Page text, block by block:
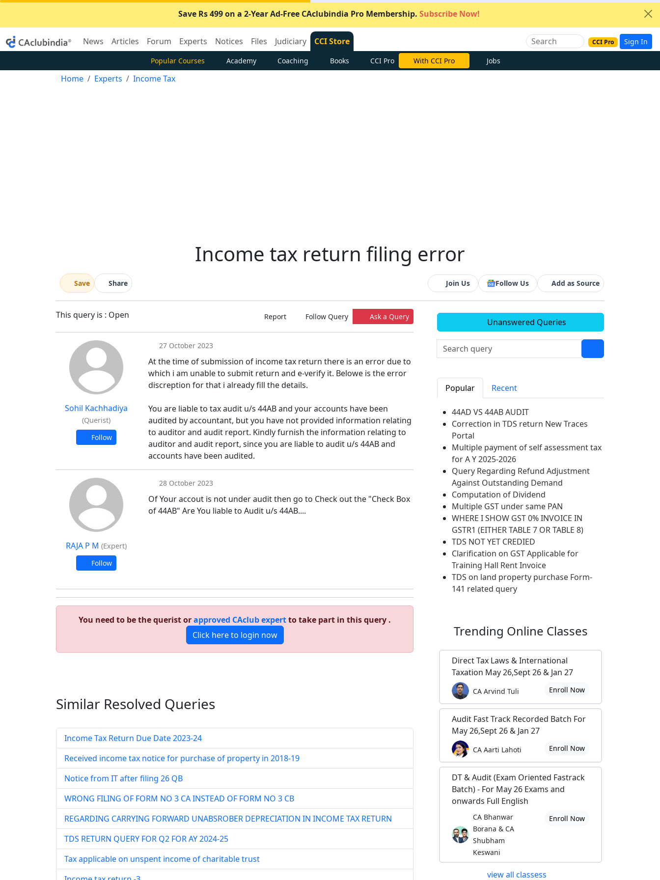
Save Rs 499 on a 2-Year Ad-Free CAclubindia Pro Membership. Subscribe Now!
News Articles Forum Experts Notices Files Judiciary CCI Store CCI Pro Sign In
Popular Courses Academy Coaching Books CCI Pro Subscribe Now Jobs
Home Experts Income Tax
Income tax return filing error
Save Share Join Us Follow Us Add as Source
This query is : Open Report Follow Query Ask a Query
Sohil Kachhadiya
(Querist)
Follow
27 October 2023
At the time of submission of income tax return there is an error due to
which i am unable to submit return and e-verify it. Belowe is the error
discreption for that i already fill the details.
You are liable to tax audit u/s 44AB and your accounts have been
audited by accountant, but you have not provided information relating
to auditor and audit report. Kindly furnish the information relating to
auditor and audit report, since you are liable to audit u/s 44AB and
accounts have been audited.
RAJA P M (Expert)
Follow
28 October 2023
Of Your accout is not under audit then go to Check out the "Check Box
of 44AB" Are You liable to Audit u/s 44AB....
You need to be the querist orapproved CAclub expertto take part in this query .
Click here to login now
Similar Resolved Queries
Income Tax Return Due Date 2023-24
Received income tax notice for purchase of property in 2018-19
Notice from IT after filing 26 QB
WRONG FILING OF FORM NO 3 CA INSTEAD OF FORM NO 3 CB
REGARDING CARRYING FORWARD UNABSROBER DEPRECIATION IN INCOME TAX RETURN
TDS RETURN QUERY FOR Q2 FOR AY 2024-25
Tax applicable on unspent income of charitable trust
Unanswered Queries
Popular Recent
44AD VS 44AB AUDIT
Correction in TDS return New Traces
Portal
Multiple payment of self assessment tax
for A Y 2025-2026
Query Regarding Refund Adjustment
Against Outstanding Demand
Computation of Dividend
Multiple GST under same PAN
WHERE I SHOW GST 0% INVOICE IN
GSTR1 (EITHER TABLE 7 OR TABLE 8)
TDS NOT YET CREDIED
Clarification on GST Applicable for
Training Hall Rent Invoice
TDS on land property purchase Form-
141 related query
Trending Online Classes
Direct Tax Laws & International
Taxation May 26,Sept 26 & Jan 27
CA Arvind Tuli Enroll Now
Audit Fast Track Recorded Batch For
May 26,Sept 26 & Jan 27
CA Aarti Lahoti Enroll Now
DT & Audit (Exam Oriented Fastrack
Batch) - For May 26 Exams and
onwards Full English
CA Bhanwar
Borana & CA
Shubham
Keswani
Enroll Now
view all classess